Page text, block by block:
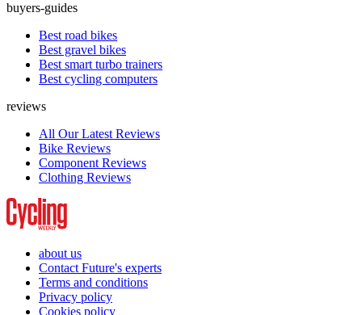
buyers-guides
Best road bikes
Best gravel bikes
Best smart turbo trainers
Best cycling computers
reviews
All Our Latest Reviews
Bike Reviews
Component Reviews
Clothing Reviews
about us
Contact Future's experts
Terms and conditions
Privacy policy
Cookies policy